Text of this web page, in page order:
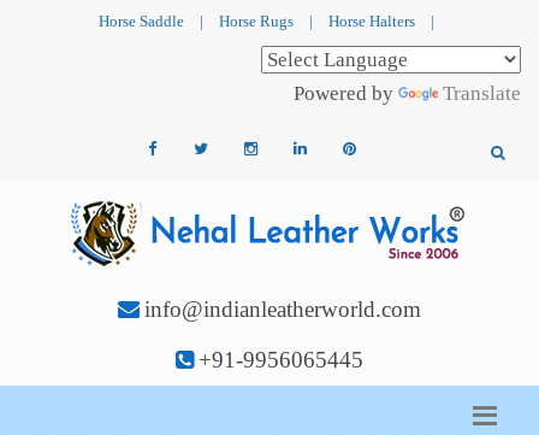
Horse Saddle | Horse Rugs | Horse Halters |
Powered by Translate
info@indianleatherworld.com
+91-9956065445